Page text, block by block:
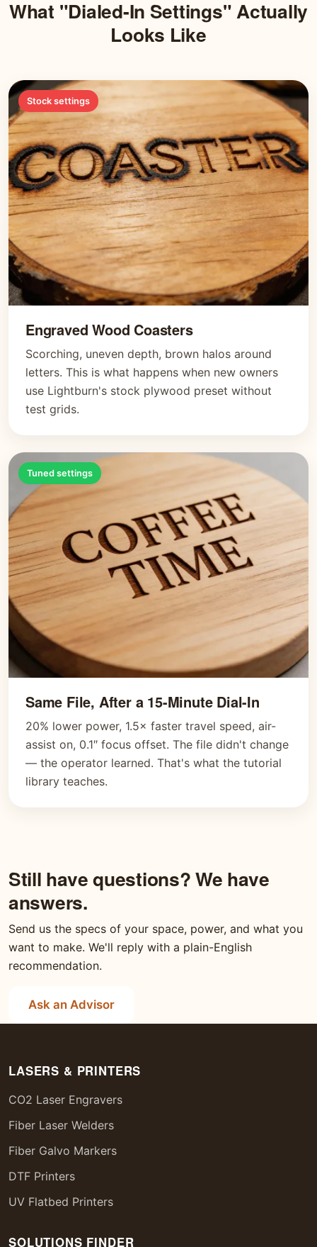
What "Dialed-In Settings" Actually
Looks Like
Stock settings
Engraved Wood Coasters
Scorching, uneven depth, brown halos around
letters. This is what happens when new owners
use Lightburn's stock plywood preset without
test grids.
Tuned settings
Same File, After a 15-Minute Dial-In
20% lower power, 1.5× faster travel speed, air-
assist on, 0.1″ focus offset. The file didn't change
— the operator learned. That's what the tutorial
library teaches.
Still have questions? We have
answers.
Send us the specs of your space, power, and what you
want to make. We'll reply with a plain-English
recommendation.
Ask an Advisor
LASERS & PRINTERS
CO2 Laser Engravers
Fiber Laser Welders
Fiber Galvo Markers
DTF Printers
UV Flatbed Printers
SOLUTIONS FINDER